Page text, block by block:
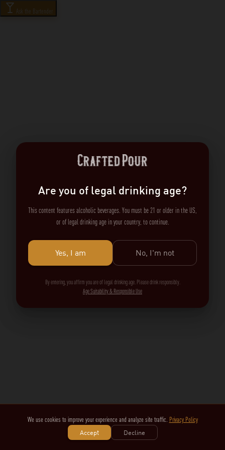
Ask the Bartender
We use cookies to improve your experience and analyze site traffic. Privacy Policy
Accept
Decline
Are you of legal drinking age?
This content features alcoholic beverages. You must be 21 or older in the US,
or of legal drinking age in your country, to continue.
Yes, I am No, I'm not
By entering, you affirm you are of legal drinking age. Please drink responsibly.
Age Suitability & Responsible Use